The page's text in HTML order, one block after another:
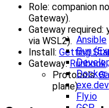
Ansible
Bun
Docker
exe.dev
Fly.io
Role: companion
Gateway).
Gateway required:
via WSL2).
Install: Getting
Gateway:Runbook
Protocols:
plane).